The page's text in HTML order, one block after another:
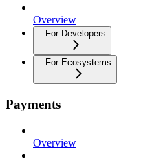
Overview
For Developers
For Ecosystems
Payments
Overview